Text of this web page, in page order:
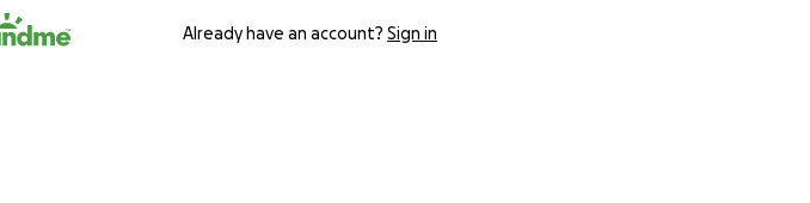
Already have an account? Sign in